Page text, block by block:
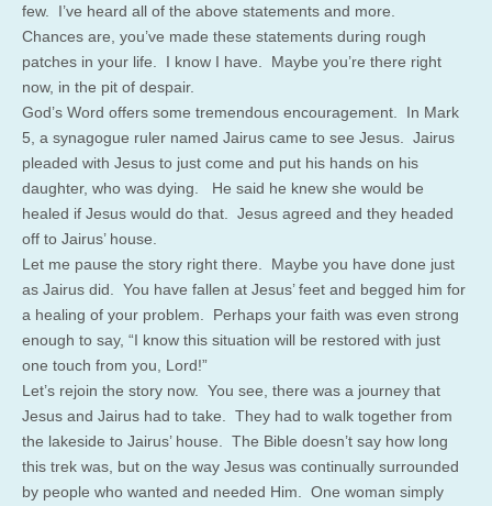
few. I’ve heard all of the above statements and more.
Chances are, you’ve made these statements during rough
patches in your life. I know I have. Maybe you’re there right
now, in the pit of despair.
God’s Word offers some tremendous encouragement. In Mark
5, a synagogue ruler named Jairus came to see Jesus. Jairus
pleaded with Jesus to just come and put his hands on his
daughter, who was dying. He said he knew she would be
healed if Jesus would do that. Jesus agreed and they headed
off to Jairus’ house.
Let me pause the story right there. Maybe you have done just
as Jairus did. You have fallen at Jesus’ feet and begged him for
a healing of your problem. Perhaps your faith was even strong
enough to say, “I know this situation will be restored with just
one touch from you, Lord!”
Let’s rejoin the story now. You see, there was a journey that
Jesus and Jairus had to take. They had to walk together from
the lakeside to Jairus’ house. The Bible doesn’t say how long
this trek was, but on the way Jesus was continually surrounded
by people who wanted and needed Him. One woman simply